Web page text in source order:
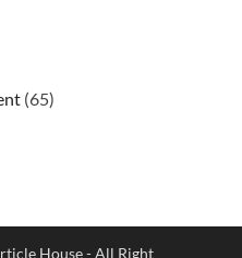
(65)
House - All Right